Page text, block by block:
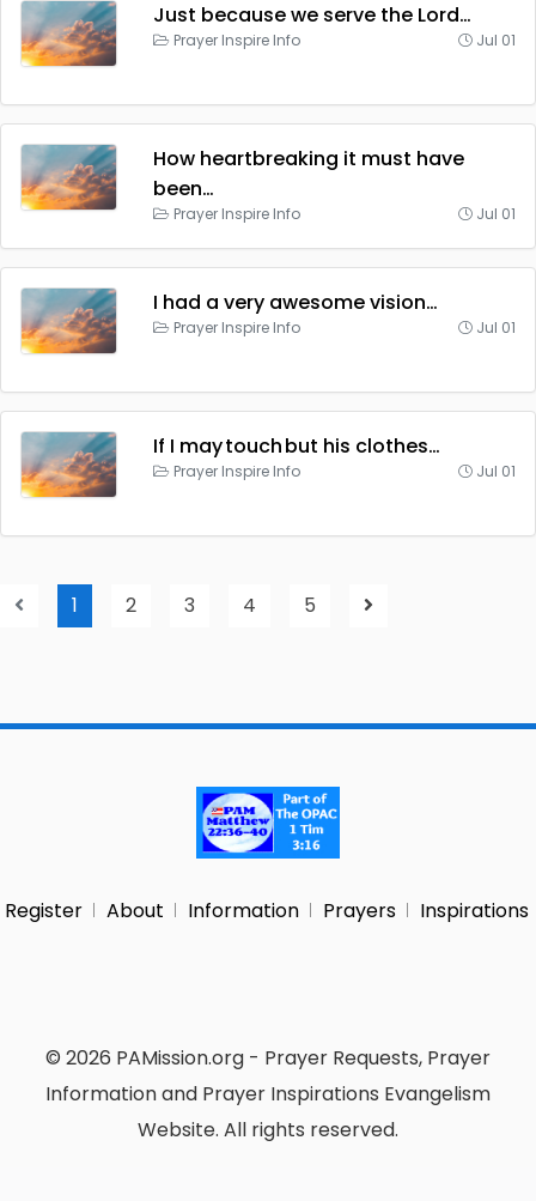
Just because we serve the Lord…
Prayer Inspire Info Jul 01
How heartbreaking it must have
been…
Prayer Inspire Info Jul 01
I had a very awesome vision…
Prayer Inspire Info Jul 01
If I may touch but his clothes…
Prayer Inspire Info Jul 01
1 2 3 4 5
Register About Information Prayers Inspirations
© 2026 PAMission.org - Prayer Requests, Prayer
Information and Prayer Inspirations Evangelism
Website. All rights reserved.